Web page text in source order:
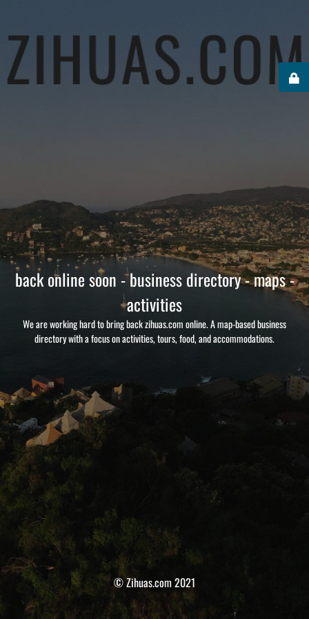
back online soon - business directory - maps -
activities
We are working hard to bring back zihuas.com online. A map-based business
directory with a focus on activities, tours, food, and accommodations.
© Zihuas.com 2021